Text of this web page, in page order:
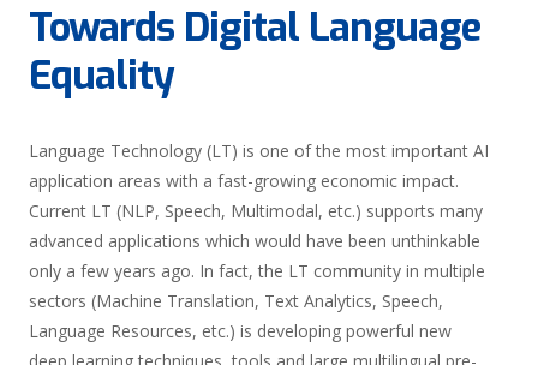
Towards Digital Language
Equality
Language Technology (LT) is one of the most important AI
application areas with a fast-growing economic impact.
Current LT (NLP, Speech, Multimodal, etc.) supports many
advanced applications which would have been unthinkable
only a few years ago. In fact, the LT community in multiple
sectors (Machine Translation, Text Analytics, Speech,
Language Resources, etc.) is developing powerful new